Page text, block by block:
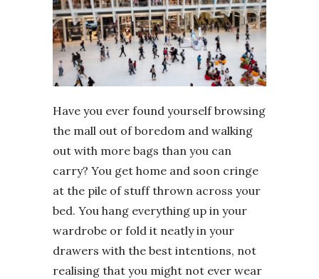
Have you ever found yourself browsing
the mall out of boredom and walking
out with more bags than you can
carry? You get home and soon cringe
at the pile of stuff thrown across your
bed. You hang everything up in your
wardrobe or fold it neatly in your
drawers with the best intentions, not
realising that you might not ever wear